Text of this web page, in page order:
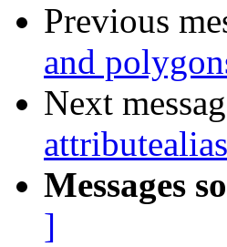
Previous
and
Next
Messages
]